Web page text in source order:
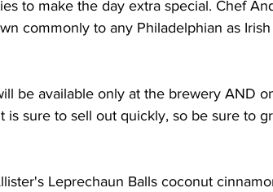
to make the day extra special. Chef
commonly to any Philadelphian as
be available only at the brewery AND
is sure to sell out quickly, so be sure to
Leprechaun Balls coconut